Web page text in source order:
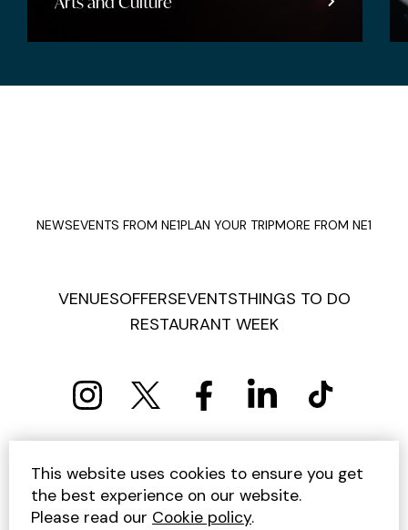
NEWSEVENTS FROM NE1PLAN YOUR TRIPMORE FROM NE1
VENUESOFFERSEVENTSTHINGS TO DO
RESTAURANT WEEK
PRIVACY POLICY COOKIE POLICY
TERMS AND CONDITIONS
SITEMAP
CONTACT US
UNSUBSCRIBE
This website uses cookies to ensure you get
the best experience on our website.
Please read our Cookie policy.